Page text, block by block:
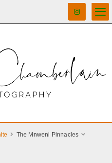
The Mnweni Pinnacles